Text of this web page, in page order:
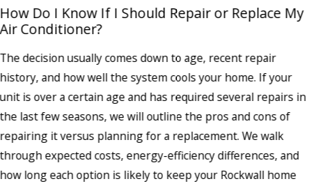
How Do I Know If I Should Repair or Replace My
Air Conditioner?
The decision usually comes down to age, recent repair
history, and how well the system cools your home. If your
unit is over a certain age and has required several repairs in
the last few seasons, we will outline the pros and cons of
repairing it versus planning for a replacement. We walk
through expected costs, energy-efficiency differences, and
how long each option is likely to keep your Rockwall home